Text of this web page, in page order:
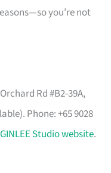
you’re not
Rd #B2-39A,
Phone: +65 9028
GINLEE Studio website.